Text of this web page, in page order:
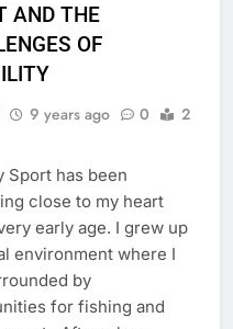
AND THE
OF
9 years ago 0
2
Sport has been
close to my heart
early age. I grew up
environment where I
by
for fishing and